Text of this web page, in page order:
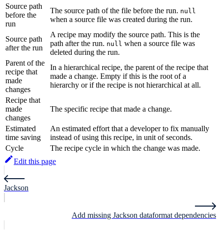
Source path
before the
run
The source path of the file before the run. null
when a source file was created during the run.
Source path
after the run
A recipe may modify the source path. This is the
path after the run. null when a source file was
deleted during the run.
Parent of the
recipe that
made
changes
In a hierarchical recipe, the parent of the recipe that
made a change. Empty if this is the root of a
hierarchy or if the recipe is not hierarchical at all.
Recipe that
made
changes
The specific recipe that made a change.
Estimated
time saving
An estimated effort that a developer to fix manually
instead of using this recipe, in unit of seconds.
Cycle
The recipe cycle in which the change was made.
Edit this page
Jackson
Add missing Jackson dataformat dependencies